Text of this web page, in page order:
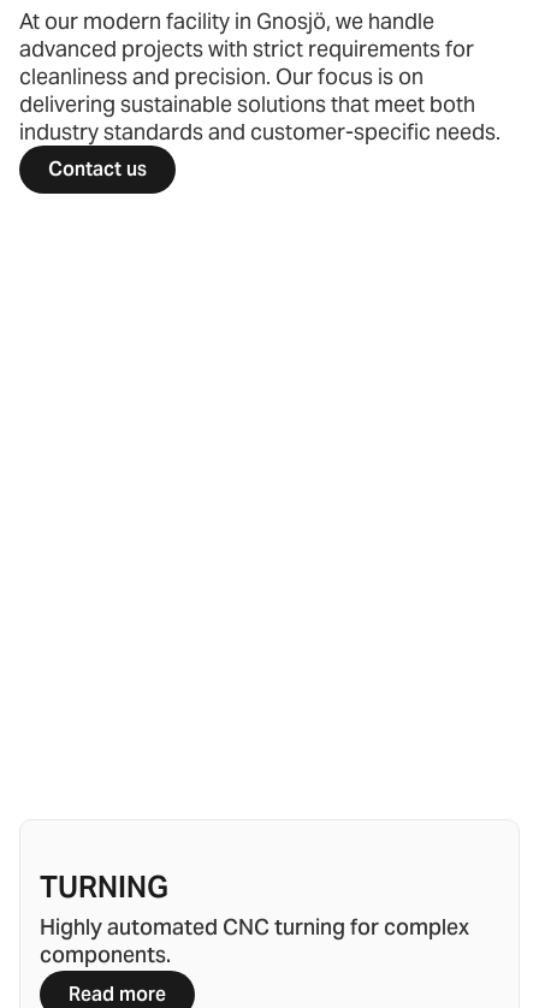
At our modern facility in Gnosjö, we handle
advanced projects with strict requirements for
cleanliness and precision. Our focus is on
delivering sustainable solutions that meet both
industry standards and customer-specific needs.
Contact us
TURNING
Highly automated CNC turning for complex
components.
Read more